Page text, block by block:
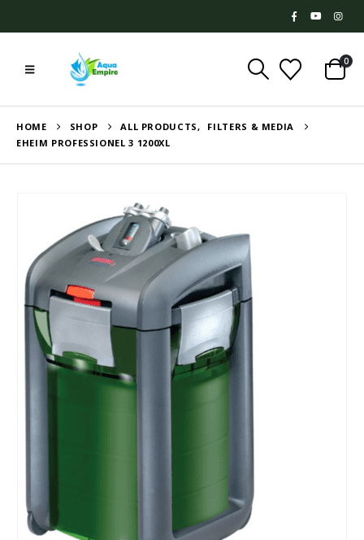
0
HOME SHOP ALL PRODUCTS,
FILTERS & MEDIA
EHEIM PROFESSIONEL 3 1200XL